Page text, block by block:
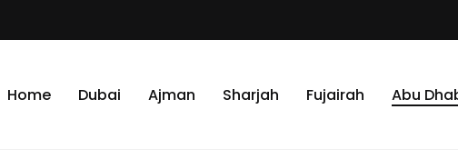
Home Dubai Ajman Sharjah Fujairah Abu